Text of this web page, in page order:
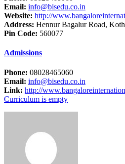
Email: info@bisedu.co.in
Website: http://
Address: Hennur Bagalur Road,
Pin Code: 560077
Admissions
Phone: 08028465060
Email: info@bisedu.co.in
Link: http://
Curriculum is empty